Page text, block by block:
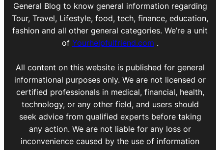
General Blog to know general information regarding
Tour, Travel, Lifestyle, food, tech, finance, education,
fashion and all other general categories. We’re a unit
of Yourhelpfulfriend.com .
All content on this website is published for general
informational purposes only. We are not licensed or
certified professionals in medical, financial, health,
technology, or any other field, and users should
seek advice from qualified experts before taking
any action. We are not liable for any loss or
inconvenience caused by the use of information